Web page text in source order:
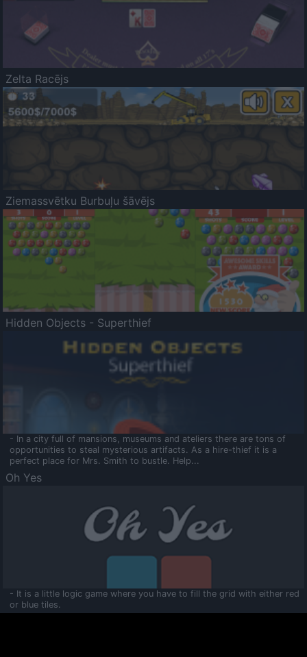
Zelta Racējs
Ziemassvētku Burbuļu šāvējs
Hidden Objects - Superthief
- In a city full of mansions, museums and ateliers there are tons of
opportunities to steal mysterious artifacts. As a hire-thief it is a
perfect place for Mrs. Smith to bustle. Help...
Oh Yes
- It is a little logic game where you have to fill the grid with either red
or blue tiles.